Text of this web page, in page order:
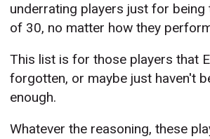
underrating players just for being
of 30, no matter how they
This list is for those players that
forgotten, or maybe just haven't
enough.
Whatever the reasoning, these